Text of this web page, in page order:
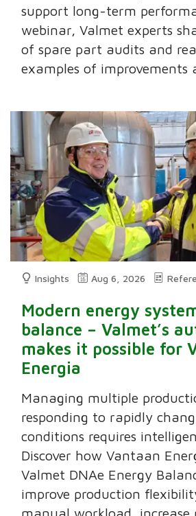
support long-term
webinar, Valmet experts
of spare part audits and
examples of improvements
Insights Aug 6, 2026
Modern energy
balance – Valmet’s
makes it possible for
Energia
Managing multiple
responding to rapidly
conditions requires
Discover how Vantaan
Valmet DNAe Energy
improve production
manual workload, increase